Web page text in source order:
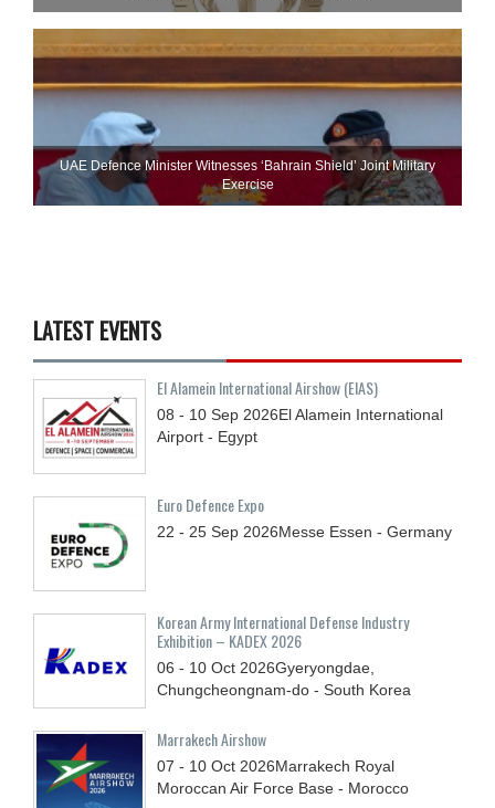
UAE Defence Minister Witnesses ‘Bahrain Shield’ Joint Military
Exercise
LATEST EVENTS
El Alamein International Airshow (EIAS)
08 - 10 Sep 2026El Alamein International
Airport - Egypt
Euro Defence Expo
22 - 25 Sep 2026Messe Essen - Germany
Korean Army International Defense Industry
Exhibition – KADEX 2026
06 - 10 Oct 2026Gyeryongdae,
Chungcheongnam-do - South Korea
Marrakech Airshow
07 - 10 Oct 2026Marrakech Royal
Moroccan Air Force Base - Morocco